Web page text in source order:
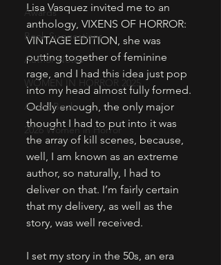
Awards
Book Suggestions
Author Notes
WOMEN IN HORROR 2025
Audio Books
2026 Women in Horror
Lisa Vasquez invited me to an
anthology, VIXENS OF HORROR:
VINTAGE EDITION, she was
putting together of feminine
rage, and I had this idea just pop
into my head almost fully formed.
Oddly enough, the only major
thought I had to put into it was
the array of kill scenes, because,
well, I am known as an extreme
author, so naturally, I had to
deliver on that. I’m fairly certain
that my delivery, as well as the
story, was well received.
I set my story in the 50s, an era